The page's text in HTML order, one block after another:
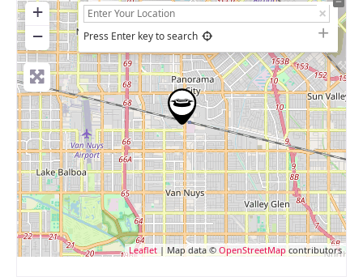
+
−
Press Enter key to search
Leaflet | Map data © OpenStreetMap contributors